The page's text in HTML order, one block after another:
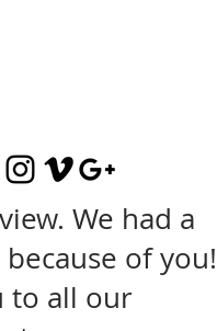
We had a
of you!
to all our